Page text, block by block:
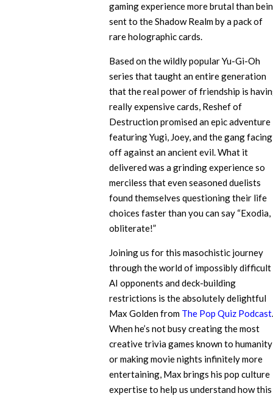
gaming experience more brutal than
sent to the Shadow Realm by a pack of
rare holographic cards.
Based on the wildly popular Yu-Gi-Oh
series that taught an entire generation
that the real power of friendship is
really expensive cards, Reshef of
Destruction promised an epic adventure
featuring Yugi, Joey, and the gang facing
off against an ancient evil. What it
delivered was a grinding experience so
merciless that even seasoned duelists
found themselves questioning their life
choices faster than you can say “Exodia,
obliterate!”
Joining us for this masochistic journey
through the world of impossibly difficult
AI opponents and deck-building
restrictions is the absolutely delightful
Max Golden from The Pop Quiz Podcast.
When he’s not busy creating the most
creative trivia games known to humanity
or making movie nights infinitely more
entertaining, Max brings his pop culture
expertise to help us understand how this